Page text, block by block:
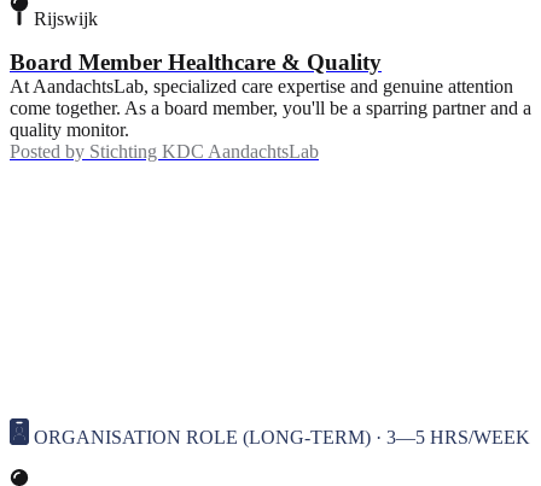
Rijswijk
Board Member Healthcare & Quality
At AandachtsLab, specialized care expertise and genuine attention
come together. As a board member, you'll be a sparring partner and a
quality monitor.
Posted by Stichting KDC AandachtsLab
ORGANISATION ROLE (LONG-TERM) · 3—5 HRS/WEEK